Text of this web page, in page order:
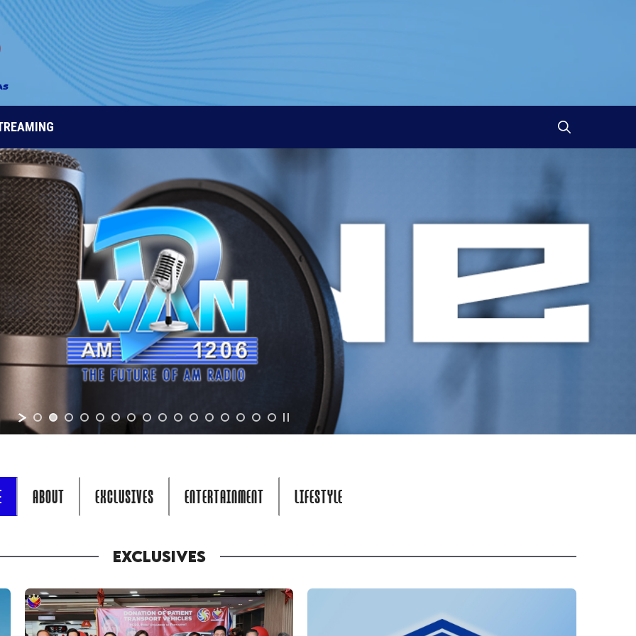
ABOUT EXCLUSIVES ENTERTAINMENT LIFESTYLE
EXCLUSIVES